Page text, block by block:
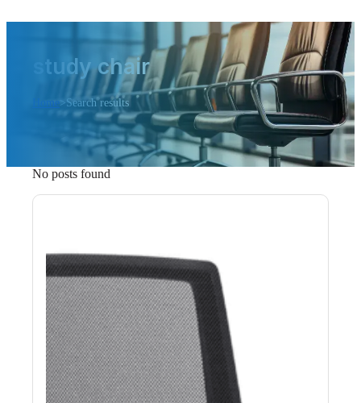
study chair
Home>Search results
No posts found